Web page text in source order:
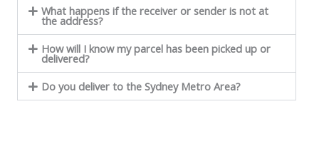
What happens if the receiver or sender is not at
the address?
How will I know my parcel has been picked up or
delivered?
Do you deliver to the Sydney Metro Area?